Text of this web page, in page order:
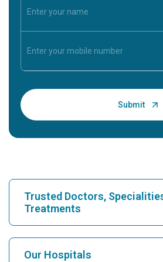
Trusted Doctors,
Treatments
Find Hospital
Our Hospitals